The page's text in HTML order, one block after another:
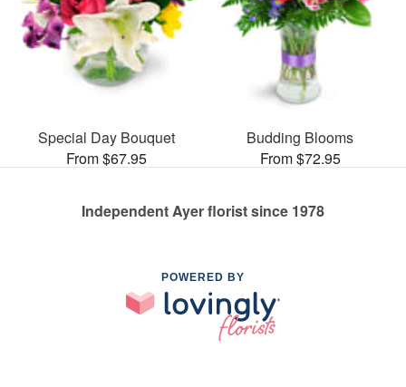
Special Day Bouquet
From $67.95
Budding Blooms
From $72.95
Independent Ayer florist since 1978
POWERED BY